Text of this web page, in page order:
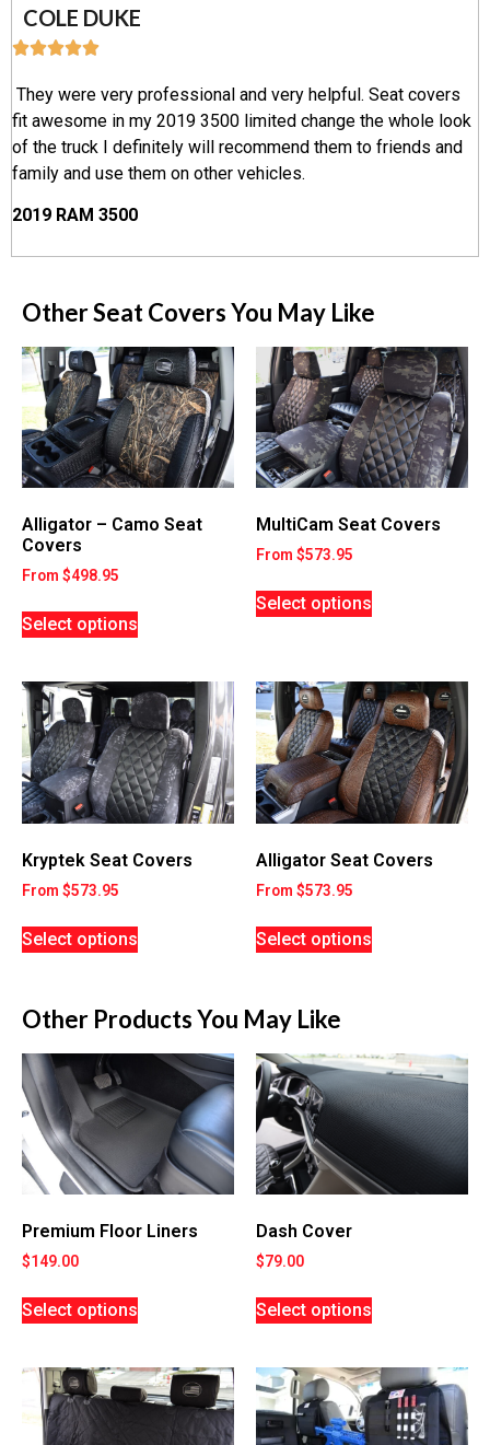
COLE DUKE
They were very professional and very helpful. Seat covers
fit awesome in my 2019 3500 limited change the whole look
of the truck I definitely will recommend them to friends and
family and use them on other vehicles.
2019 RAM 3500
Other Seat Covers You May Like
Alligator – Camo Seat
Covers
From $498.95
Select options
MultiCam Seat Covers
From $573.95
Select options
Kryptek Seat Covers
From $573.95
Select options
Alligator Seat Covers
From $573.95
Select options
Other Products You May Like
Premium Floor Liners
$149.00
Select options
Dash Cover
$79.00
Select options